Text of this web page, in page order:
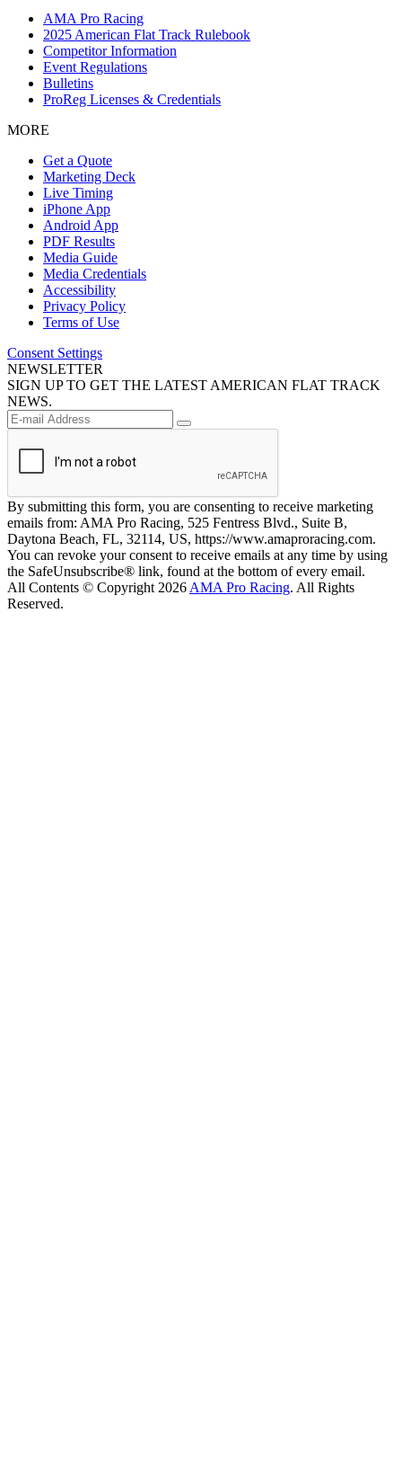
AMA Pro Racing
2025 American Flat Track Rulebook
Competitor Information
Event Regulations
Bulletins
ProReg Licenses & Credentials
MORE
Get a Quote
Marketing Deck
Live Timing
iPhone App
Android App
PDF Results
Media Guide
Media Credentials
Accessibility
Privacy Policy
Terms of Use
Consent Settings
NEWSLETTER
SIGN UP TO GET THE LATEST AMERICAN FLAT TRACK
NEWS.
By submitting this form, you are consenting to receive marketing
emails from: AMA Pro Racing, 525 Fentress Blvd., Suite B,
Daytona Beach, FL, 32114, US, https://www.amaproracing.com.
You can revoke your consent to receive emails at any time by using
the SafeUnsubscribe® link, found at the bottom of every email.
All Contents © Copyright 2026 AMA Pro Racing. All Rights
Reserved.